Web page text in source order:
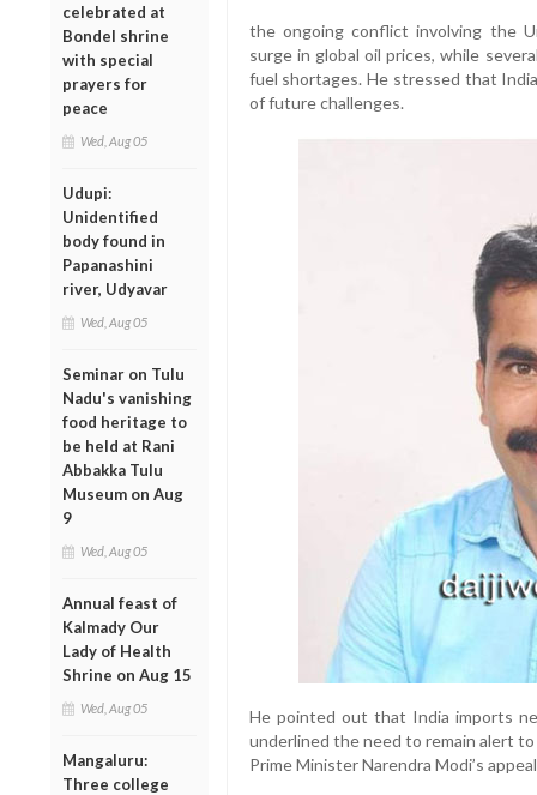
celebrated at
Bondel shrine
with special
prayers for
peace
Wed, Aug 05
Udupi:
Unidentified
body found in
Papanashini
river, Udyavar
Wed, Aug 05
Seminar on Tulu
Nadu's vanishing
food heritage to
be held at Rani
Abbakka Tulu
Museum on Aug
9
Wed, Aug 05
Annual feast of
Kalmady Our
Lady of Health
Shrine on Aug 15
Wed, Aug 05
Mangaluru:
Three college
the ongoing conflict involving the
surge in global oil prices, while
fuel shortages. He stressed that
of future challenges.
He pointed out that India imports
underlined the need to remain alert
Prime Minister Narendra Modi’s